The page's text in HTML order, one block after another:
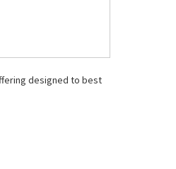
designed to best